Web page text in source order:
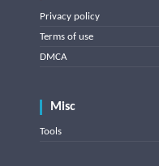
Privacy policy
Terms of use
DMCA
Misc
Tools